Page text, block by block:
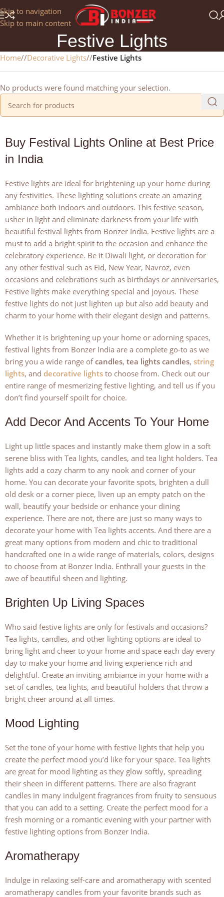
Skip to navigation
Skip to main content
Get a 25% Discount on the Occasion of the New Year:
NEWYEAR2025
Festive Lights
Home/ Decorative Lights/ Festive Lights
No products were found matching your selection.
Buy Festival Lights Online at Best Price
in India
Festive lights are ideal for brightening up your home during
any festivities. These lighting solutions create an amazing
ambiance both indoors and outdoors. This festive season,
usher in light and eliminate darkness from your life with
beautiful festival lights from Bonzer India. Festive lights are a
must to add a bright spirit to the occasion and enhance the
celebratory experience. Be it Diwali light, or decoration for
any other festival such as Eid, New Year, Navroz, even
occasions and celebrations such as birthdays or anniversaries,
Festive lights make everything special and joyous. These
festive lights do not just lighten up but also add beauty and
charm to your home with their elegant design and patterns.
Whether it is brightening up your home or adorning spaces,
festival lights from Bonzer India are a complete go-to as we
bring you a wide range ofcandles, tea lights candles, string
lights, and decorative lights to choose from. Check out our
entire range of mesmerizing festive lighting, and tell us if you
don’t find yourself spoilt for choice.
Add Decor And Accents To Your Home
Light up little spaces and instantly make them glow in a soft
serene bliss with Tea lights, candles, and tea light holders. Tea
lights add a cozy charm to any nook and corner of your
home. You can decorate your favorite spots, brighten a dull
old desk or a corner piece, liven up an empty patch on the
wall, beautify your bedside or enhance your dining
experience. There are not, there are just so many ways to
decorate your home with Tea lights accents. And there are a
great many options from modern and chic to traditional
handcrafted one in a wide range of materials, colors, designs
to choose from at Bonzer India. Enthrall your guests in the
awe of beautiful sheen and lighting.
Brighten Up Living Spaces
Who said festive lights are only for festivals and occasions?
Tea lights, candles, and other lighting options are ideal to
bring light and cheer to your home and space each day every
day to make your home and living experience rich and
delightful. Create an inviting ambiance in your home with a
set of candles, tea lights, and beautiful holders that throw a
bright cheer around at all times.
Mood Lighting
Set the tone of your home with festive lights that help you
create the perfect mood you’d like for your space. Tea lights
are great for mood lighting as they glow softly, spreading
their sheen in different patterns. There are also fragrant
candles in many indulgent fragrances from fruity to sensuous
that you can add to a setting. Create the perfect mood for a
fresh morning or a romantic evening with your partner with
festive lighting options from Bonzer India.
Aromatherapy
Indulge in relaxing self-care and aromatherapy with scented
aromatherapy candles from your favorite brands such as